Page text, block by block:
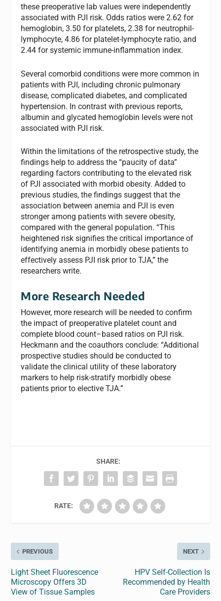
these preoperative lab values were independently
associated with PJI risk. Odds ratios were 2.62 for
hemoglobin, 3.50 for platelets, 2.38 for neutrophil-
lymphocyte, 4.86 for platelet-lymphocyte ratio, and
2.44 for systemic immune-inflammation index.
Several comorbid conditions were more common in
patients with PJI, including chronic pulmonary
disease, complicated diabetes, and complicated
hypertension. In contrast with previous reports,
albumin and glycated hemoglobin levels were not
associated with PJI risk.
Within the limitations of the retrospective study, the
findings help to address the “paucity of data”
regarding factors contributing to the elevated risk
of PJI associated with morbid obesity. Added to
previous studies, the findings suggest that the
association between anemia and PJI is even
stronger among patients with severe obesity,
compared with the general population. “This
heightened risk signifies the critical importance of
identifying anemia in morbidly obese patients to
effectively assess PJI risk prior to TJA,” the
researchers write.
More Research Needed
However, more research will be needed to confirm
the impact of preoperative platelet count and
complete blood count–based ratios on PJI risk.
Heckmann and the coauthors conclude: “Additional
prospective studies should be conducted to
validate the clinical utility of these laboratory
markers to help risk-stratify morbidly obese
patients prior to elective TJA.”
SHARE:
RATE:
PREVIOUS
Light Sheet Fluorescence
Microscopy Offers 3D
View of Tissue Samples
NEXT
HPV Self-Collection Is
Recommended by Health
Care Providers